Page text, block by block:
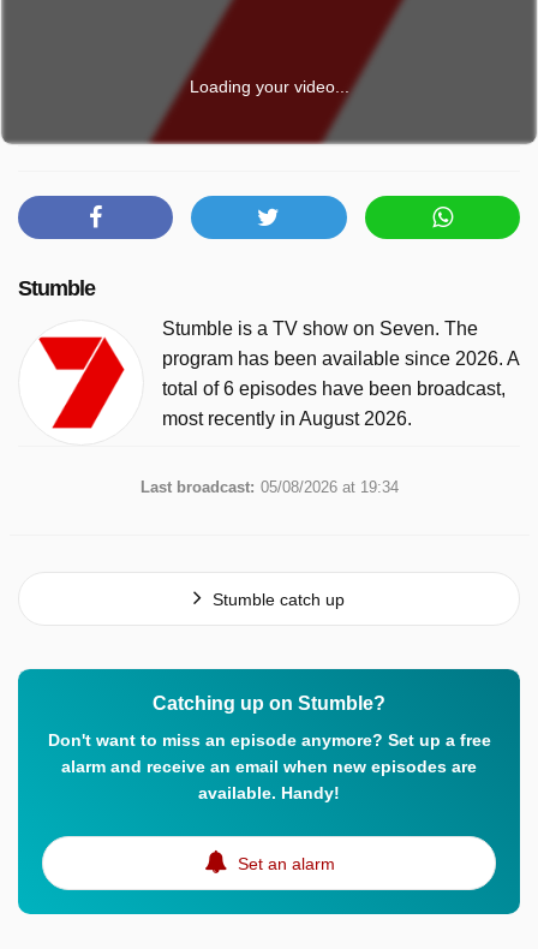
Loading your video...
Stumble
Stumble is a TV show on Seven. The
program has been available since 2026. A
total of 6 episodes have been broadcast,
most recently in August 2026.
Last broadcast: 05/08/2026 at 19:34
Stumble catch up
Catching up on Stumble?
Don't want to miss an episode anymore? Set up a free
alarm and receive an email when new episodes are
available. Handy!
Set an alarm